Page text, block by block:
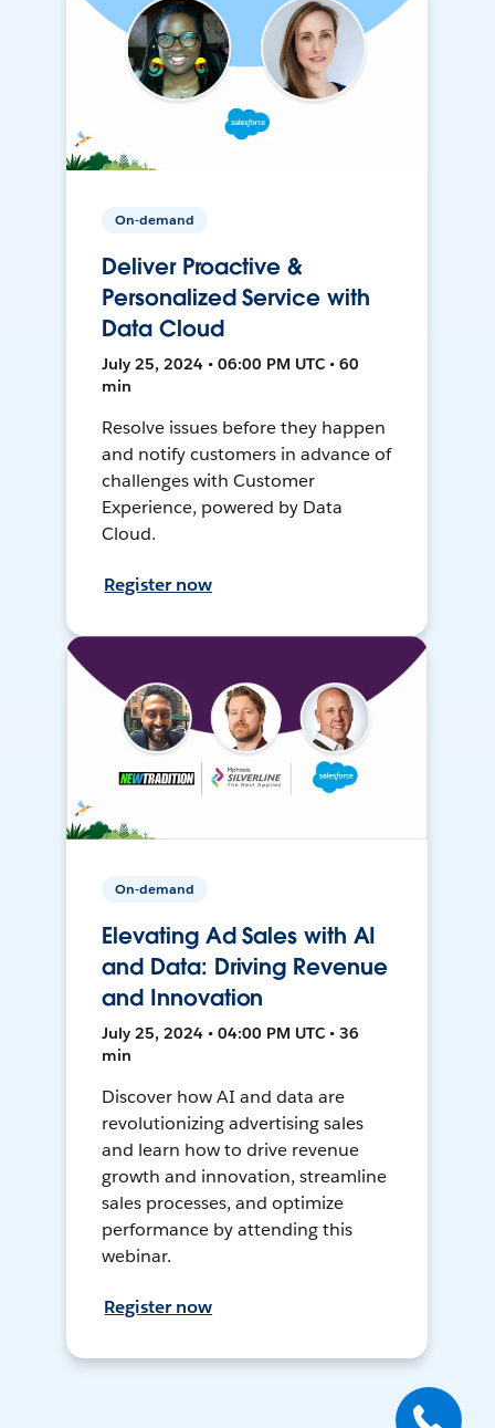
On-demand
Deliver Proactive &
Personalized Service with
Data Cloud
July 25, 2024 • 06:00 PM UTC • 60
min
Resolve issues before they happen
and notify customers in advance of
challenges with Customer
Experience, powered by Data
Cloud.
Register now
On-demand
Elevating Ad Sales with AI
and Data: Driving Revenue
and Innovation
July 25, 2024 • 04:00 PM UTC • 36
min
Discover how AI and data are
revolutionizing advertising sales
and learn how to drive revenue
growth and innovation, streamline
sales processes, and optimize
performance by attending this
webinar.
Register now